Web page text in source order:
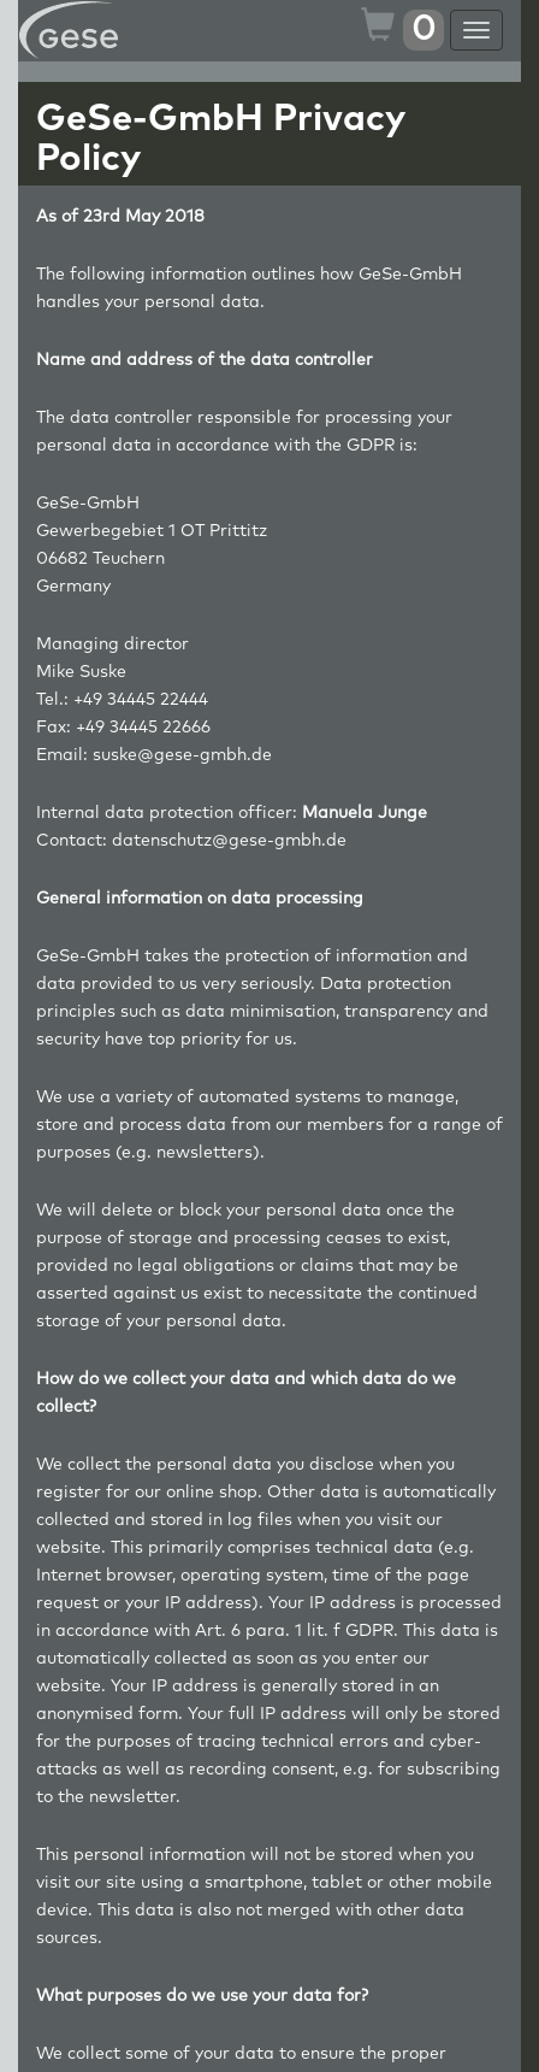
Toggle
0
GeSe-GmbH Privacy
Policy
As of 23rd May 2018
The following information outlines how GeSe-GmbH
handles your personal data.
Name and address of the data controller
The data controller responsible for processing your
personal data in accordance with the GDPR is:
GeSe-GmbH
Gewerbegebiet 1 OT Prittitz
06682 Teuchern
Germany
Managing director
Mike Suske
Tel.: +49 34445 22444
Fax: +49 34445 22666
Email: suske@gese-gmbh.de
Internal data protection officer: Manuela Junge
Contact: datenschutz@gese-gmbh.de
General information on data processing
GeSe-GmbH takes the protection of information and
data provided to us very seriously. Data protection
principles such as data minimisation, transparency and
security have top priority for us.
We use a variety of automated systems to manage,
store and process data from our members for a range of
purposes (e.g. newsletters).
We will delete or block your personal data once the
purpose of storage and processing ceases to exist,
provided no legal obligations or claims that may be
asserted against us exist to necessitate the continued
storage of your personal data.
How do we collect your data and which data do we
collect?
We collect the personal data you disclose when you
register for our online shop. Other data is automatically
collected and stored in log files when you visit our
website. This primarily comprises technical data (e.g.
Internet browser, operating system, time of the page
request or your IP address). Your IP address is processed
in accordance with Art. 6 para. 1 lit. f GDPR. This data is
automatically collected as soon as you enter our
website. Your IP address is generally stored in an
anonymised form. Your full IP address will only be stored
for the purposes of tracing technical errors and cyber-
attacks as well as recording consent, e.g. for subscribing
to the newsletter.
This personal information will not be stored when you
visit our site using a smartphone, tablet or other mobile
device. This data is also not merged with other data
sources.
What purposes do we use your data for?
We collect some of your data to ensure the proper